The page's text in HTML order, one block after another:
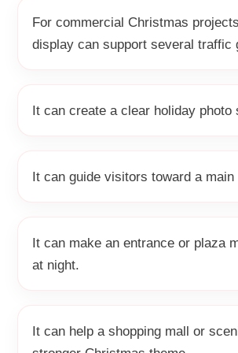
For commercial Christmas
display can support several traffic
It can create a clear holiday photo
It can guide visitors toward a main
It can make an entrance or plaza
at night.
It can help a shopping mall or